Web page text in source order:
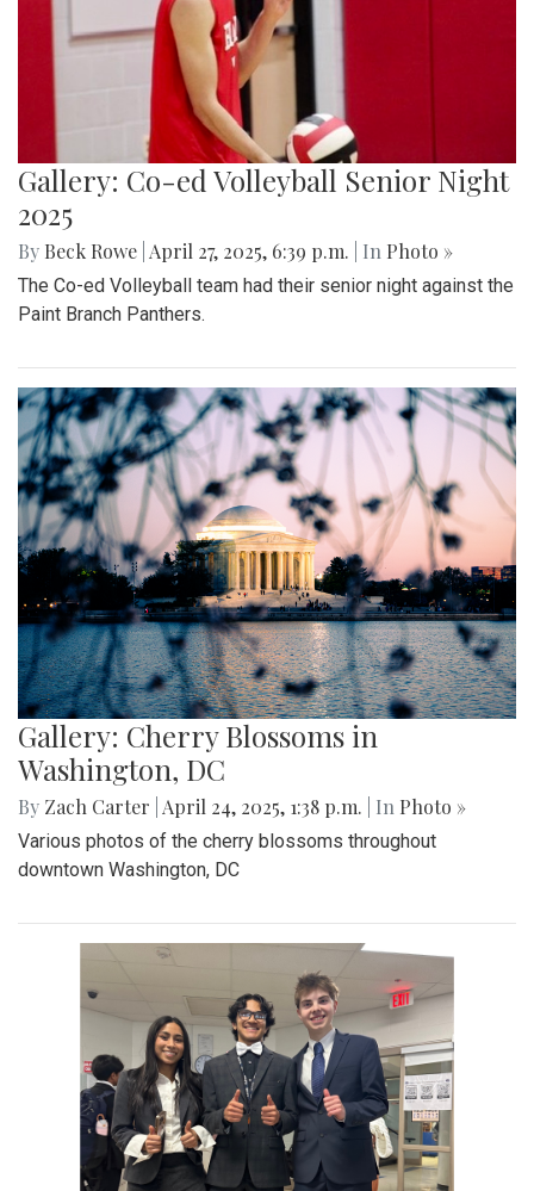
Gallery: Co-ed Volleyball Senior Night
2025
By Beck Rowe April 27, 2025, 6:39 p.m. | In Photo »
The Co-ed Volleyball team had their senior night against the
Paint Branch Panthers.
Gallery: Cherry Blossoms in
Washington, DC
By Zach Carter April 24, 2025, 1:38 p.m. | In Photo »
Various photos of the cherry blossoms throughout
downtown Washington, DC